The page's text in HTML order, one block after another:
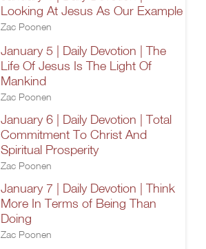
Looking At Jesus As Our Example
Zac Poonen
January 5 | Daily Devotion | The
Life Of Jesus Is The Light Of
Mankind
Zac Poonen
January 6 | Daily Devotion | Total
Commitment To Christ And
Spiritual Prosperity
Zac Poonen
January 7 | Daily Devotion | Think
More In Terms of Being Than
Doing
Zac Poonen